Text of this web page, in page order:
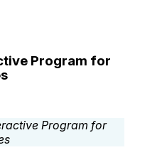
Program for